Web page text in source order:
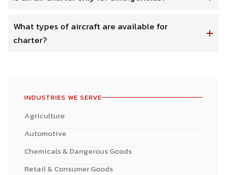
What types of aircraft are available for
charter?
INDUSTRIES WE SERVE
Agriculture
Automotive
Chemicals & Dangerous Goods
Retail & Consumer Goods